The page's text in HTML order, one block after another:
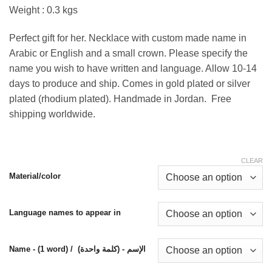
Weight : 0.3 kgs
Perfect gift for her. Necklace with custom made name in
Arabic or English and a small crown. Please specify the
name you wish to have written and language. Allow 10-14
days to produce and ship. Comes in gold plated or silver
plated (rhodium plated). Handmade in Jordan. Free
shipping worldwide.
Material/color
Language names to appear in
Name - (1 word) / (الإسم - (كلمة واحدة
CLEAR